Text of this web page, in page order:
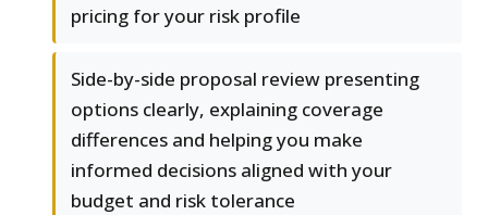
pricing for your risk profile
Side-by-side proposal review presenting
options clearly, explaining coverage
differences and helping you make
informed decisions aligned with your
budget and risk tolerance